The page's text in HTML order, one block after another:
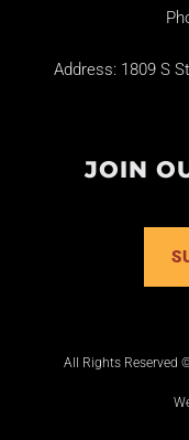
Address: 1809 S
JOIN
All Rights Reserved